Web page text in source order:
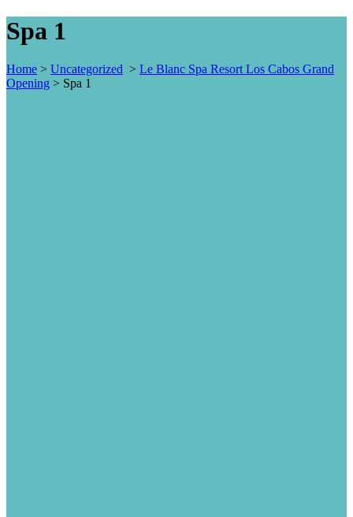
Spa 1
Home > Uncategorized > Le Blanc Spa Resort Los Cabos Grand
Opening > Spa 1